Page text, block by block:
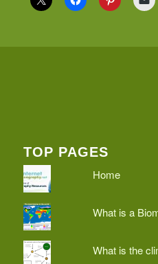
TOP PAGES
Home
What is a
What is the